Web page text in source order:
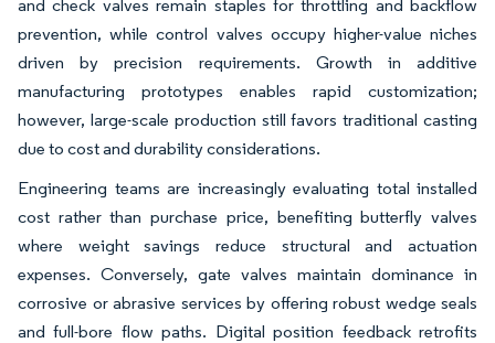
and check valves remain staples for throttling and backflow
prevention, while control valves occupy higher-value niches
driven by precision requirements. Growth in additive
manufacturing prototypes enables rapid customization;
however, large-scale production still favors traditional casting
due to cost and durability considerations.
Engineering teams are increasingly evaluating total installed
cost rather than purchase price, benefiting butterfly valves
where weight savings reduce structural and actuation
expenses. Conversely, gate valves maintain dominance in
corrosive or abrasive services by offering robust wedge seals
and full-bore flow paths. Digital position feedback retrofits